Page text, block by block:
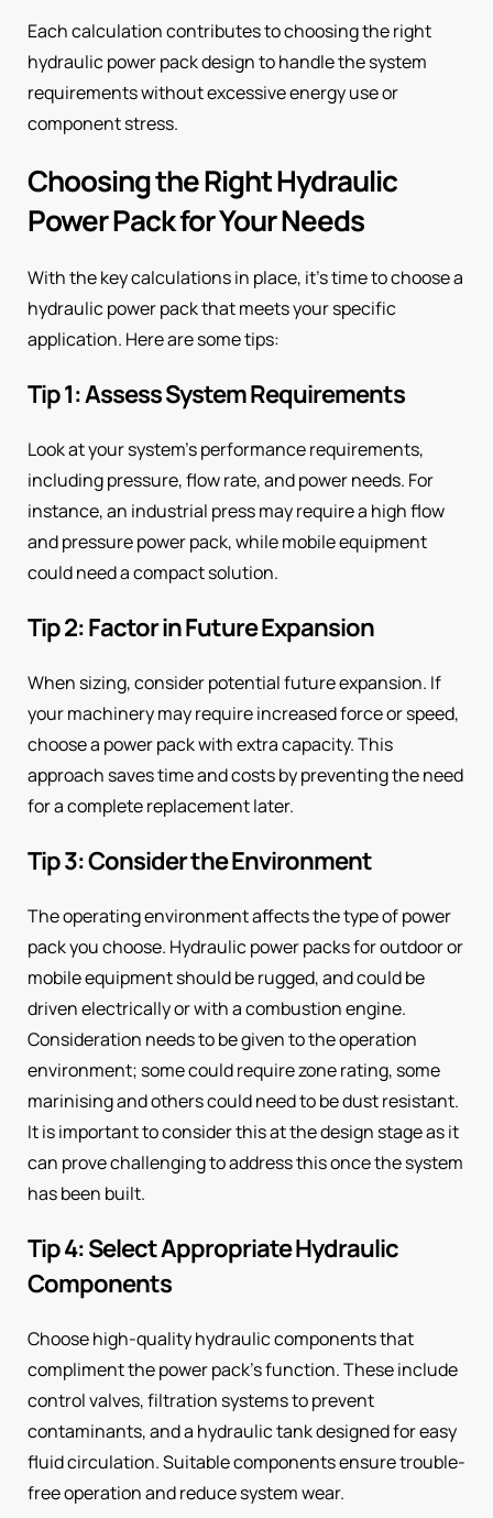
Each calculation contributes to choosing the right
hydraulic power pack design to handle the system
requirements without excessive energy use or
component stress.
Choosing the Right Hydraulic
Power Pack for Your Needs
With the key calculations in place, it’s time to choose a
hydraulic power pack that meets your specific
application. Here are some tips:
Tip 1: Assess System Requirements
Look at your system’s performance requirements,
including pressure, flow rate, and power needs. For
instance, an industrial press may require a high flow
and pressure power pack, while mobile equipment
could need a compact solution.
Tip 2: Factor in Future Expansion
When sizing, consider potential future expansion. If
your machinery may require increased force or speed,
choose a power pack with extra capacity. This
approach saves time and costs by preventing the need
for a complete replacement later.
Tip 3: Consider the Environment
The operating environment affects the type of power
pack you choose. Hydraulic power packs for outdoor or
mobile equipment should be rugged, and could be
driven electrically or with a combustion engine.
Consideration needs to be given to the operation
environment; some could require zone rating, some
marinising and others could need to be dust resistant.
It is important to consider this at the design stage as it
can prove challenging to address this once the system
has been built.
Tip 4: Select Appropriate Hydraulic
Components
Choose high-quality hydraulic components that
compliment the power pack’s function. These include
control valves, filtration systems to prevent
contaminants, and a hydraulic tank designed for easy
fluid circulation. Suitable components ensure trouble-
free operation and reduce system wear.